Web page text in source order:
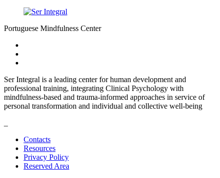
Portuguese Mindfulness Center
Ser Integral is a leading center for human development and
professional training, integrating Clinical Psychology with
mindfulness-based and trauma-informed approaches in service of
personal transformation and individual and collective well-being
Contacts
Resources
Privacy Policy
Reserved Area